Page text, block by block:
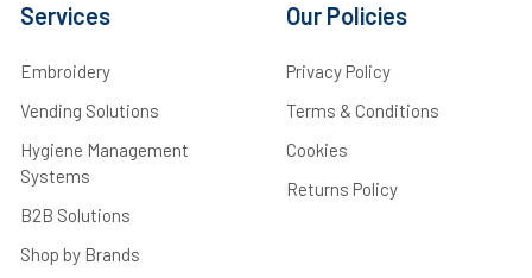
Services
Embroidery
Vending Solutions
Hygiene Management
Systems
B2B Solutions
Shop by Brands
Our Policies
Privacy Policy
Terms & Conditions
Cookies
Returns Policy